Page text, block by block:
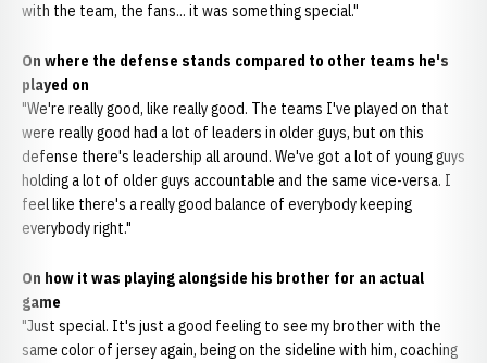
with the team, the fans... it was something special."
On where the defense stands compared to other teams he's
played on
"We're really good, like really good. The teams I've played on that
were really good had a lot of leaders in older guys, but on this
defense there's leadership all around. We've got a lot of young guys
holding a lot of older guys accountable and the same vice-versa. I
feel like there's a really good balance of everybody keeping
everybody right."
On how it was playing alongside his brother for an actual
game
"Just special. It's just a good feeling to see my brother with the
same color of jersey again, being on the sideline with him, coaching